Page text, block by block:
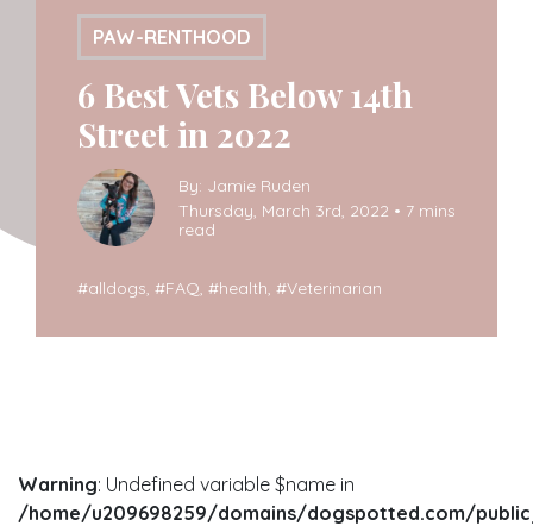
PAW-RENTHOOD
6 Best Vets Below 14th
Street in 2022
By: Jamie Ruden
Thursday, March 3rd, 2022 • 7 mins
read
#alldogs, #FAQ, #health, #Veterinarian
Warning: Undefined variable $name in
/home/u209698259/domains/dogspotted.com/